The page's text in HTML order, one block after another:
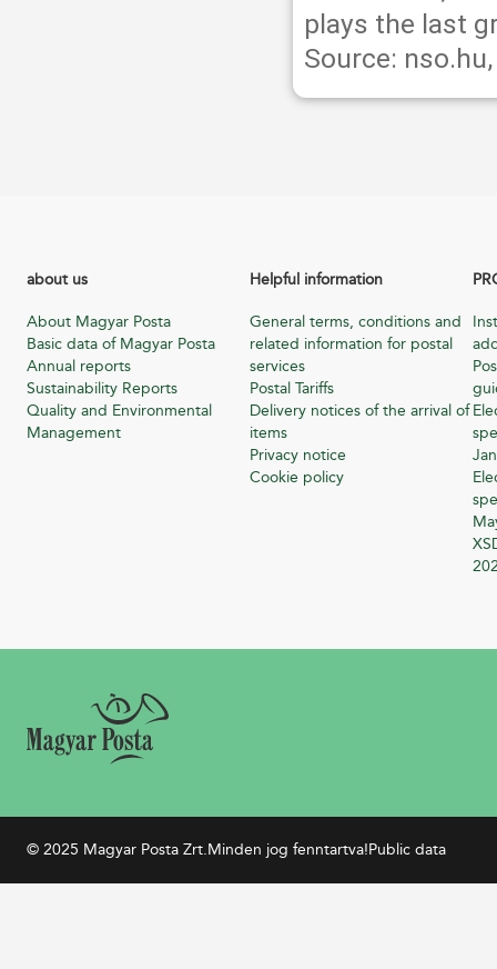
plays the last
Source:
about us
About Magyar Posta
Basic data of Magyar Posta
Annual reports
Sustainability Reports
Quality and Environmental
Management
Helpful information
General terms, conditions and
related information for postal
services
Postal Tariffs
Delivery notices of the arrival of
items
Privacy notice
Cookie policy
© 2025 Magyar Posta Zrt.Minden jog fenntartva!Public data